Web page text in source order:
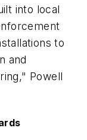
into local
to
and
Powell